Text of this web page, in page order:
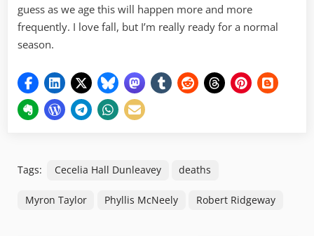
guess as we age this will happen more and more
frequently. I love fall, but I’m really ready for a normal
season.
Tags: Cecelia Hall Dunleavey deaths
Myron Taylor Phyllis McNeely Robert Ridgeway